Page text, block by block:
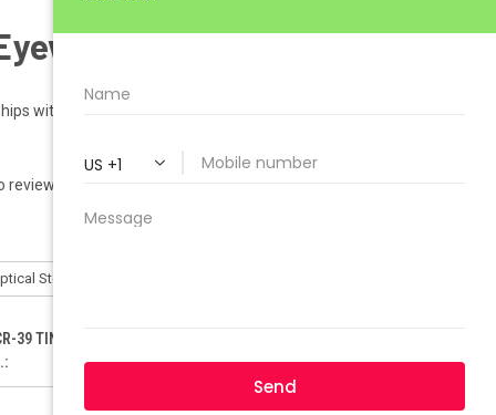
GEEK SATURN
within 1-2 business days.
reviews yet)
39 TINTED LENSES ONLY). ORDER FOR POLYCARBONATE: